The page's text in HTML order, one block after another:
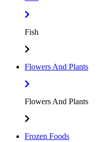
Fish
Flowers And Plants
Flowers And Plants
Frozen Foods